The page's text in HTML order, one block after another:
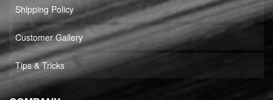
Shipping Policy
Customer Gallery
Tips & Tricks